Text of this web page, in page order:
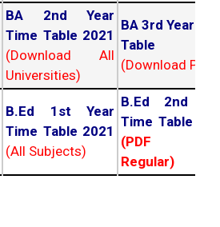
BA 2nd Year
Time Table 2021
(Download All
Universities)
BA 3rd Year
Table
(Download PDF)
B.Ed 1st Year
Time Table 2021
(All Subjects)
B.Ed 2nd
Time Table
(PDF
Regular)